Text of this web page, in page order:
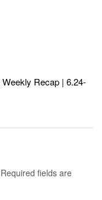
Recap | 6.24-
Required fields are